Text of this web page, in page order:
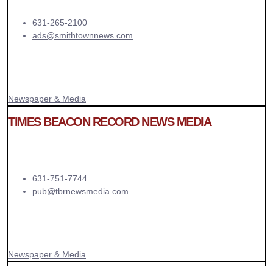
631-265-2100
ads@smithtownnews.com
Newspaper & Media
TIMES BEACON RECORD NEWS MEDIA
631-751-7744
pub@tbrnewsmedia.com
Newspaper & Media